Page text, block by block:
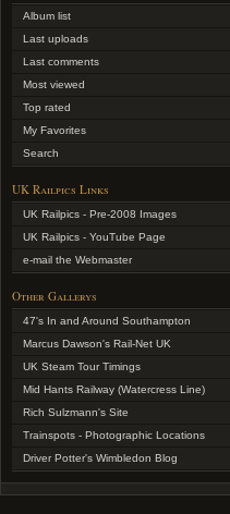
Album list
Last uploads
Last comments
Most viewed
Top rated
My Favorites
Search
UK Railpics Links
UK Railpics - Pre-2008 Images
UK Railpics - YouTube Page
e-mail the Webmaster
Other Gallerys
47's In and Around Southampton
Marcus Dawson's Rail-Net UK
UK Steam Tour Timings
Mid Hants Railway (Watercress Line)
Rich Sulzmann's Site
Trainspots - Photographic Locations
Driver Potter's Wimbledon Blog